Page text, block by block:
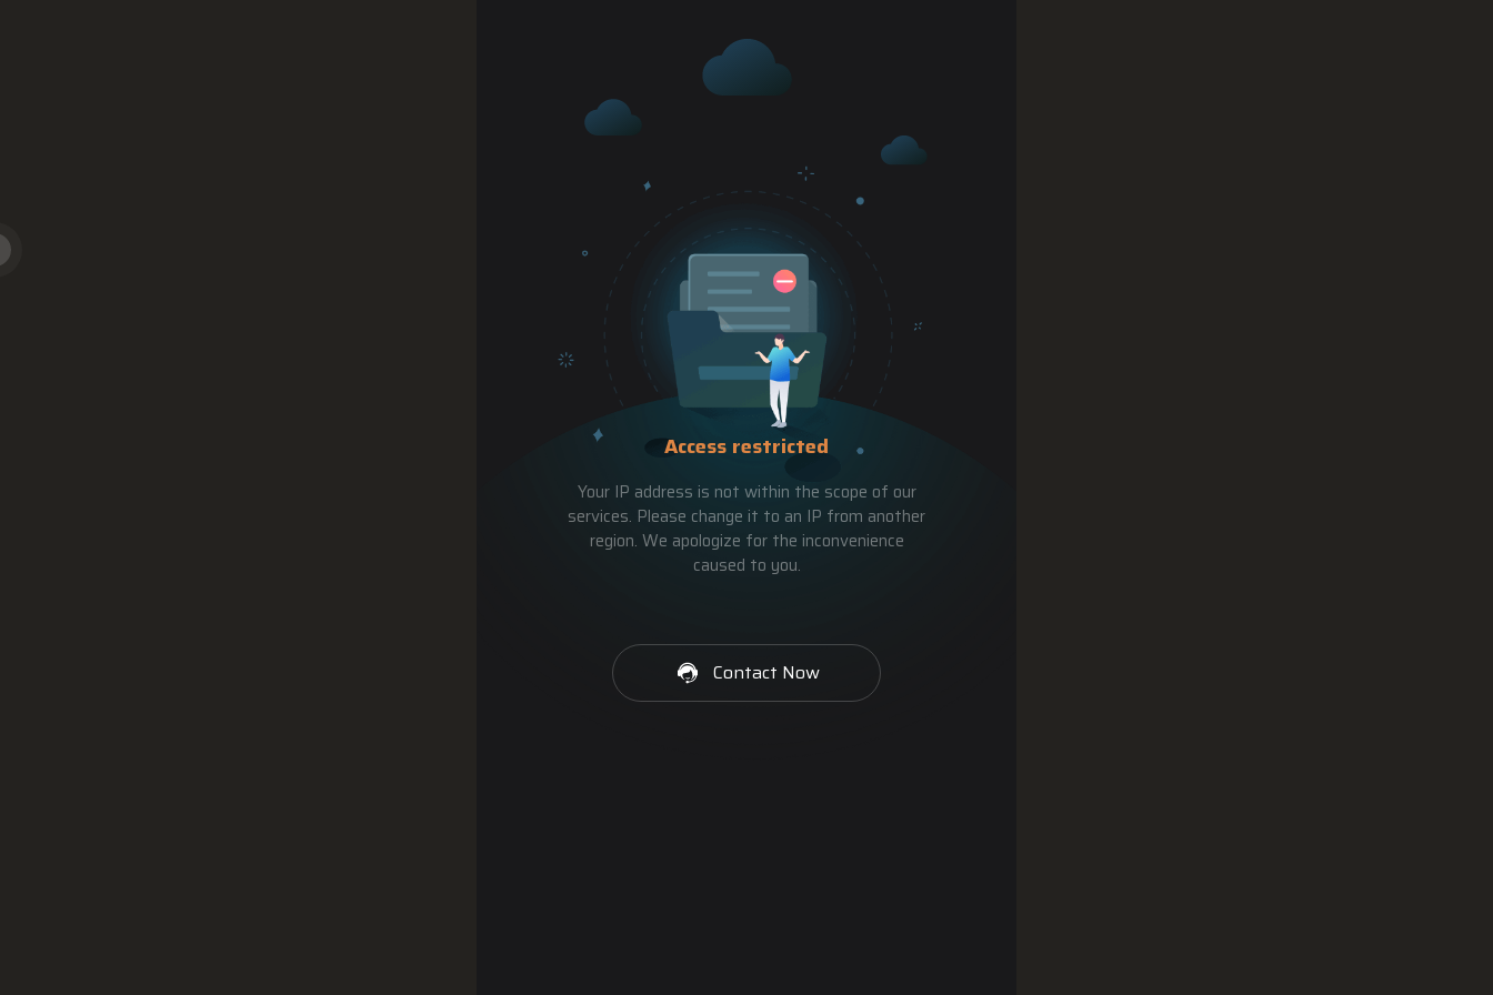
Access restricted
Your IP address is not within the scope of our
services. Please change it to an IP from another
region. We apologize for the inconvenience
caused to you.
Contact Now